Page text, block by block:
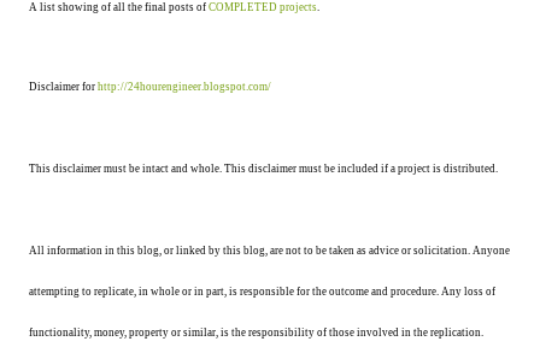
A list showing of all the final posts of COMPLETED projects.
Disclaimer for http://24hourengineer.blogspot.com/
This disclaimer must be intact and whole. This disclaimer must be included if a project is distributed.
All information in this blog, or linked by this blog, are not to be taken as advice or solicitation. Anyone
attempting to replicate, in whole or in part, is responsible for the outcome and procedure. Any loss of
functionality, money, property or similar, is the responsibility of those involved in the replication.